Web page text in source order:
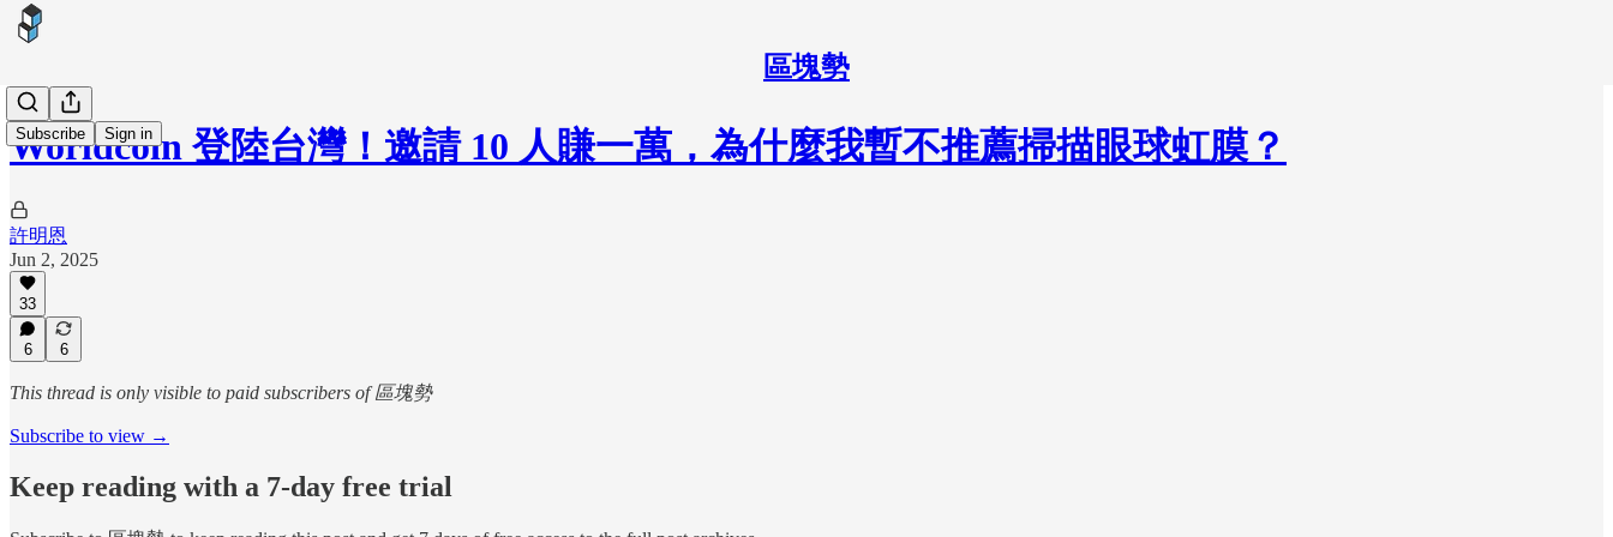
區塊勢
Subscribe Sign in
Worldcoin 登陸台灣！邀請 10 人賺一萬，為什麼我暫不推薦掃描眼球虹膜？
許明恩
Jun 2, 2025
33
6 6
This thread is only visible to paid subscribers of 區塊勢
Subscribe to view →
Keep reading with a 7-day free trial